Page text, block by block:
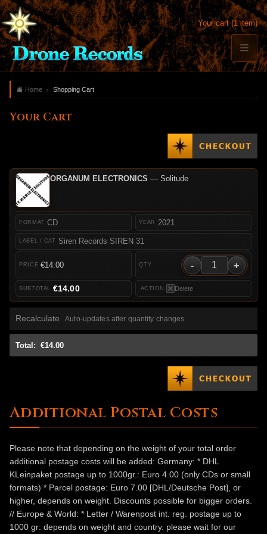
Your cart (1 item)
Home Shopping Cart
Your Cart
ORGANUM ELECTRONICS — Solitude
CD
Siren Records SIREN 31
2021
€14.00 - +
Delete
€14.00
Recalculate Auto-updates after quantity changes
Total: €14.00
Additional Postal Costs
Please note that depending on the weight of your total order
additional postage costs will be added: Germany: * DHL
KLeinpaket postage up to 1000gr.: Euro 4.00 (only CDs or small
formats) * Parcel postage: Euro 7.00 [DHL/Deutsche Post], or
higher, depends on weight. Discounts possible for bigger orders.
// Europe & World: * Letter / Warenpost int. reg. postage up to
1000 gr: depends on weight and country. please wait for our